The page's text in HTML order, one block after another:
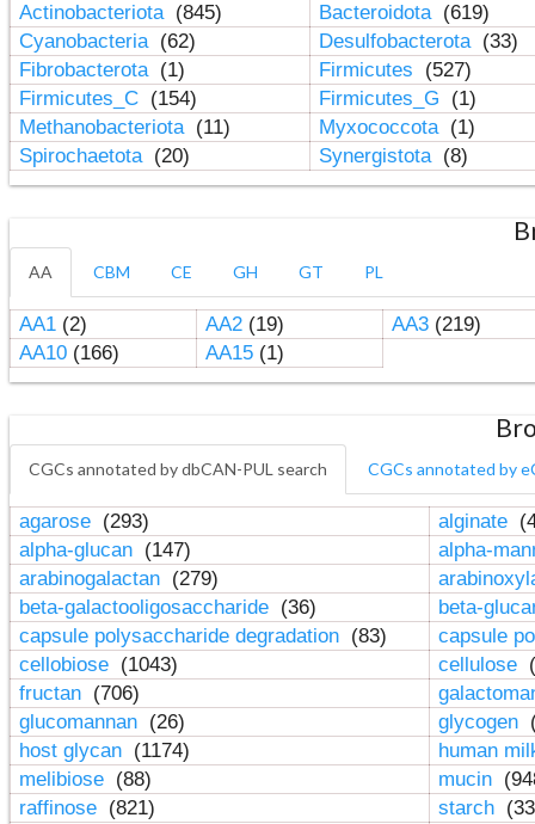
Actinobacteriota (845) Bacteroidota (619)
Cyanobacteria (62) Desulfobacterota (33)
Fibrobacterota (1) Firmicutes
(527)
Firmicutes_C (154) Firmicutes_G
(1)
Methanobacteriota (11) Myxococcota (1)
Spirochaetota (20) Synergistota (8)
AA CBM CE GH GT PL
AA1(2) AA2(19) AA3(219)
AA10(166) AA15(1)
CGCs annotated by dbCAN-PUL search CGCs annotated by
agarose (293) alginate
alpha-glucan (147)
alpha-
arabinogalactan (279)
beta-galactooligosaccharide (36)
beta-
capsule polysaccharide degradation (83)
capsule
cellobiose (1043) cellulose
fructan (706)
glucomannan (26) glycogen
host glycan (1174)
human
melibiose (88) mucin
raffinose (821) starch